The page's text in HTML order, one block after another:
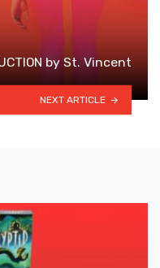
by St. Vincent
NEXT ARTICLE